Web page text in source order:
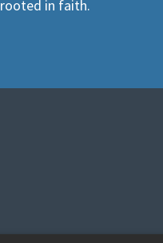
rooted in faith.